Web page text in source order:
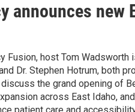
announces new
Fusion, host Tom Wadsworth
Dr. Stephen Hotrum, both
the grand opening of
across East Idaho,